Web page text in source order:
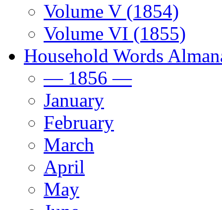
Volume V (1854)
Volume VI (1855)
Household Words
— 1856 —
January
February
March
April
May